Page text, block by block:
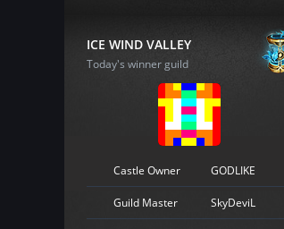
ICE WIND VALLEY
Today's winner guild
Castle Owner GODLIKE
Guild Master SkyDeviL